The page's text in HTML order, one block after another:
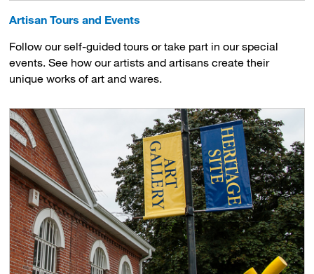
Artisan Tours and Events
Follow our self-guided tours or take part in our special
events. See how our artists and artisans create their
unique works of art and wares.